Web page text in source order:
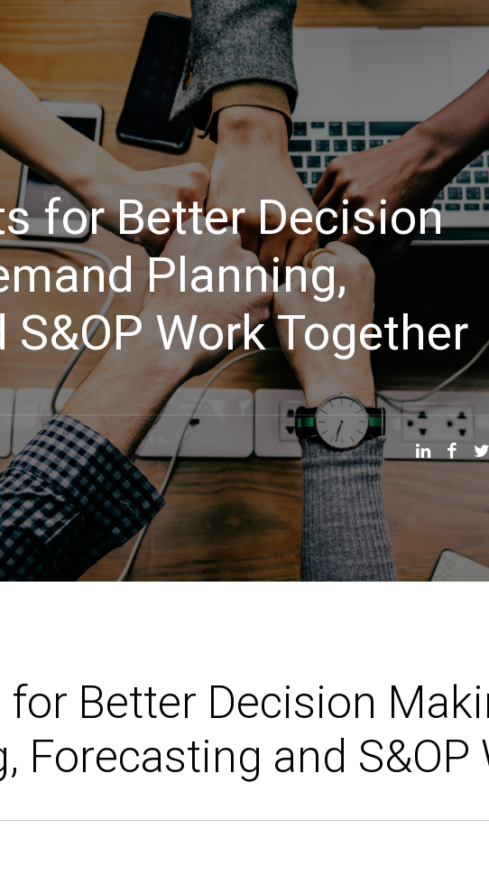
Events Training Assessments / Advisory
for Better Decision
Planning,
Work Together
Better Decision
Forecasting and